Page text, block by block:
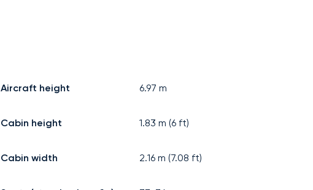
Aircraft height 6.97 m
Cabin height 1.83 m (6 ft)
Cabin width 2.16 m (7.08 ft)